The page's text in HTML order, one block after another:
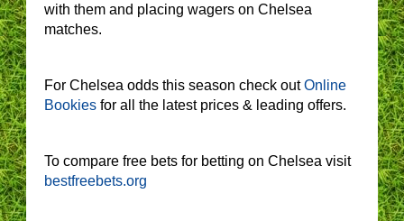
with them and placing wagers on Chelsea
matches.
For Chelsea odds this season check outOnline
Bookies for all the latest prices & leading offers.
To compare free bets for betting on Chelsea visit
bestfreebets.org